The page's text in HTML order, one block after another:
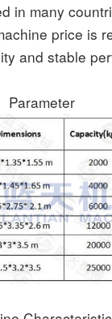
in many
price is
and stable
Parameter